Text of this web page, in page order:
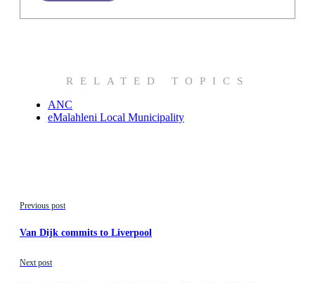
RELATED TOPICS
ANC
eMalahleni Local Municipality
Previous post
Van Dijk commits to Liverpool
Next post